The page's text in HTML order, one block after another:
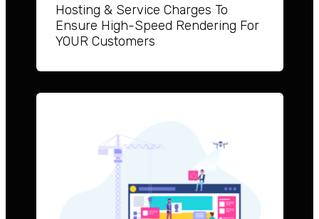
Hosting & Service Charges To
Ensure High-Speed Rendering For
YOUR Customers